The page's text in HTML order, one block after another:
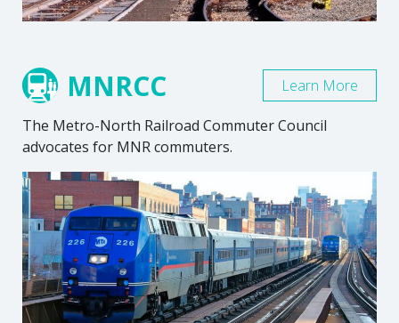
MNRCC
The Metro-North Railroad Commuter Council
advocates for MNR commuters.
Learn More